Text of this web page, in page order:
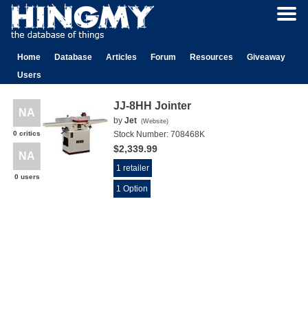
Home Database Articles Forum Resources
Giveaway
Users
NA
0 critics
NA
0 users
JJ-8HH Jointer
by Jet (Website)
Stock Number: 708468K
$2,339.99
1 retailer
1 Option